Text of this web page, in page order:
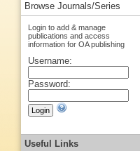
Browse Journals/Series
Login to add & manage
publications and access
information for OA publishing
Username:
Password:
Useful Links